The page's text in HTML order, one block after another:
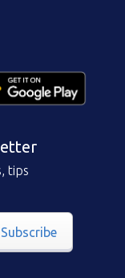
tips
Subscribe